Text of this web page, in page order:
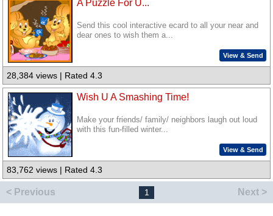
A Puzzle For U...
Send this cool interactive ecard to all your near and
dear ones to wish them a...
View & Send
28,384 views | Rated 4.3
Wish U A Smashing Time!
Make your friends/ family/ neighbors laugh out loud
with this fun-filled winter...
View & Send
83,762 views | Rated 4.3
< Previous 1 Next >